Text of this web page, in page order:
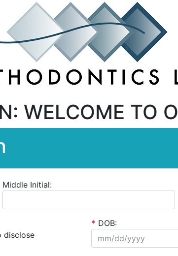
WELCOME TO
Middle Initial:
disclose
* DOB: